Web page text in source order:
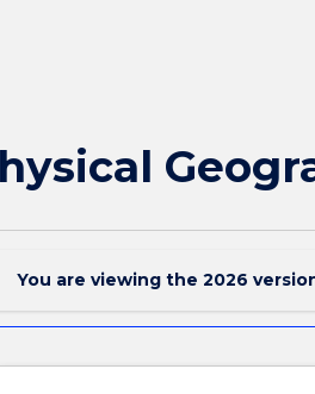
You are viewing the 2026